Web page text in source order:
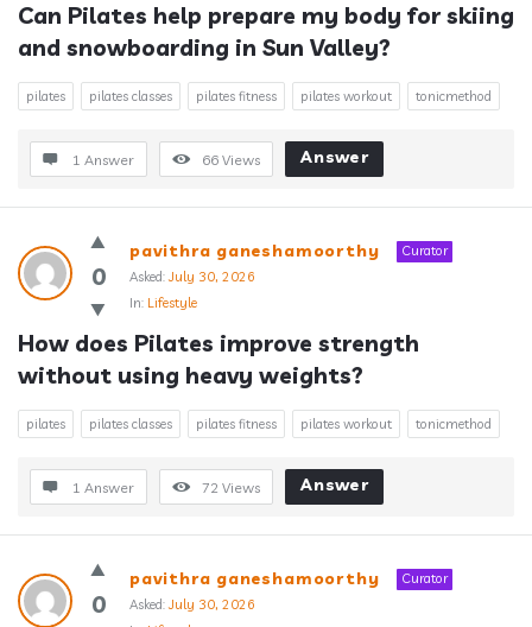
Can Pilates help prepare my body for skiing
and snowboarding in Sun Valley?
pilates pilates classes pilates fitness pilates workout tonicmethod
1 Answer 66 Views Answer
0
pavithra ganeshamoorthy
Curator
Asked: July 30, 2026
In: Lifestyle
How does Pilates improve strength
without using heavy weights?
pilates pilates classes pilates fitness pilates workout tonicmethod
1 Answer 72 Views Answer
0
pavithra ganeshamoorthy
Curator
Asked: July 30, 2026